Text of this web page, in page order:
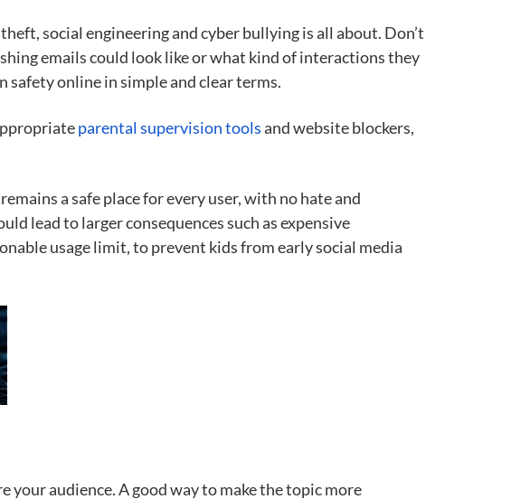
social engineering and cyber bullying is all about. Don’t
emails could look like or what kind of interactions they
safety online in simple and clear terms.
parental supervision toolsand website blockers,
a safe place for every user, with no hate and
lead to larger consequences such as expensive
usage limit, to prevent kids from early social media
your audience. A good way to make the topic more